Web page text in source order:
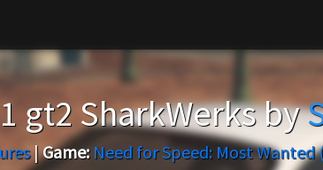
gt2 SharkWerks by
|Game: Need for Speed: Most Wanted